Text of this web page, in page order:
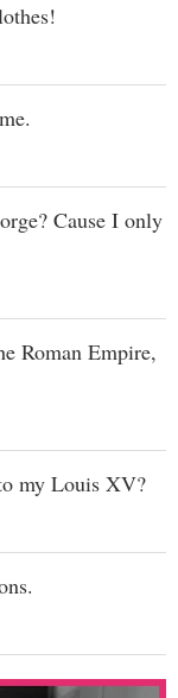
Cause I only
Roman Empire,
my Louis XV?